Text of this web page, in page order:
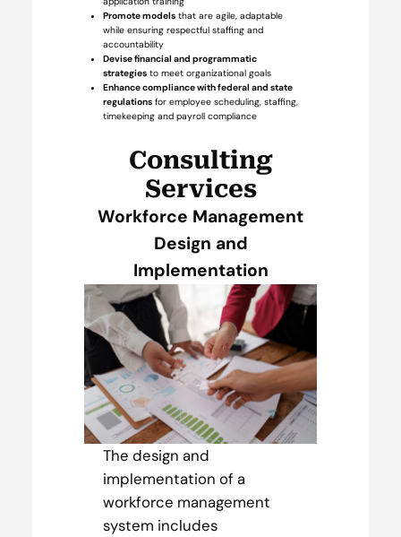
Promote modelsthat are agile, adaptable
while ensuring respectful staffing and
accountability
Devise financial and programmatic
strategiesto meet organizational goals
Enhance compliance with federal and state
regulationsfor employee scheduling, staffing,
timekeeping and payroll compliance
Consulting
Services
Workforce Management
Design and
Implementation
The design and
implementation of a
workforce management
system includes